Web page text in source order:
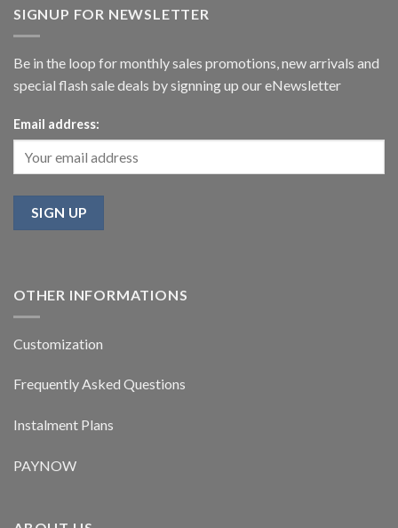
SIGNUP FOR NEWSLETTER
Be in the loop for monthly sales promotions, new arrivals and
special flash sale deals by signning up our eNewsletter
Email address:
OTHER INFORMATIONS
Customization
Frequently Asked Questions
Instalment Plans
PAYNOW